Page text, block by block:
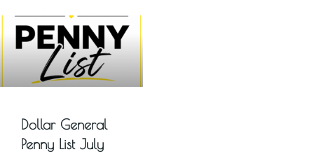
Dollar General
Penny List July